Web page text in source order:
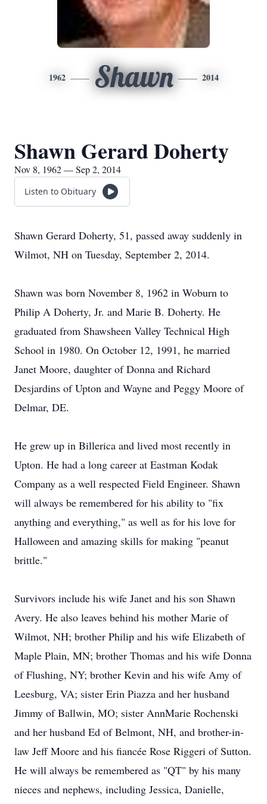
1962 Shawn 2014
Shawn Gerard Doherty
Nov 8, 1962 — Sep 2, 2014
Listen to Obituary
Shawn Gerard Doherty, 51, passed away suddenly in
Wilmot, NH on Tuesday, September 2, 2014.
Shawn was born November 8, 1962 in Woburn to
Philip A Doherty, Jr. and Marie B. Doherty. He
graduated from Shawsheen Valley Technical High
School in 1980. On October 12, 1991, he married
Janet Moore, daughter of Donna and Richard
Desjardins of Upton and Wayne and Peggy Moore of
Delmar, DE.
He grew up in Billerica and lived most recently in
Upton. He had a long career at Eastman Kodak
Company as a well respected Field Engineer. Shawn
will always be remembered for his ability to "fix
anything and everything," as well as for his love for
Halloween and amazing skills for making "peanut
brittle."
Survivors include his wife Janet and his son Shawn
Avery. He also leaves behind his mother Marie of
Wilmot, NH; brother Philip and his wife Elizabeth of
Maple Plain, MN; brother Thomas and his wife Donna
of Flushing, NY; brother Kevin and his wife Amy of
Leesburg, VA; sister Erin Piazza and her husband
Jimmy of Ballwin, MO; sister AnnMarie Rochenski
and her husband Ed of Belmont, NH, and brother-in-
law Jeff Moore and his fiancée Rose Riggeri of Sutton.
He will always be remembered as "QT" by his many
nieces and nephews, including Jessica, Danielle,